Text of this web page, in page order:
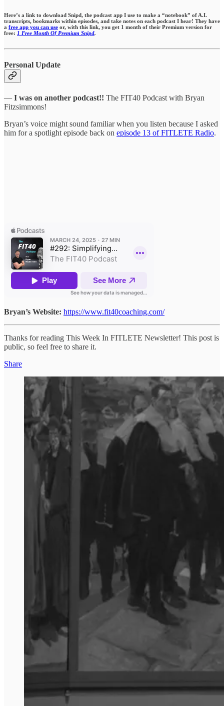
Here’s a link to download Snipd, the podcast app I use to make a “notebook” of A.I.
transcripts, bookmarks within episodes, and take notes on each podcast I hear! They have
a free app you can use or, with this link, you get 1 month of their Premium version for
free: 1 Free Month Of Premium Snipd.
Personal Update
— I was on another podcast!! The FIT40 Podcast with Bryan
Fitzsimmons!
Bryan’s voice might sound familiar when you listen because I asked
him for a spotlight episode back on episode 13 of FITLETE Radio.
Bryan’s Website: https://www.fit40coaching.com/
Thanks for reading This Week In FITLETE Newsletter! This post is
public, so feel free to share it.
Share